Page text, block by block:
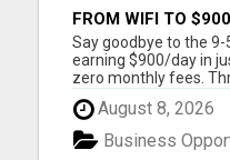
FROM WIFI TO
HOUR SUCCESS
Say goodbye to the
earning $900/day in
zero monthly fees.
community, from
home around your
$27K a month and
training is ...
August 8, 2026
Business